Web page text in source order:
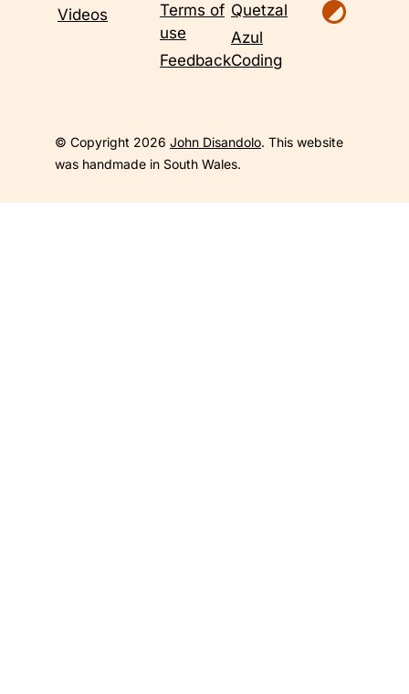
Videos
Terms of
use
Feedback
Quetzal
Azul
Coding
© Copyright 2026 John Disandolo. This website
was handmade in South Wales.